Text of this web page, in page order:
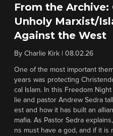
From the
Unholy Marxist/
Against the West
By Charlie Kirk 08.02.26
One of the most important
years was protecting
cal Islam. In this Freedom
lie and pastor Andrew Sedra
est and how it has built an
mafia. As Pastor Sedra
ns must have a god, and if it is